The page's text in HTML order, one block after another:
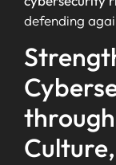
defending